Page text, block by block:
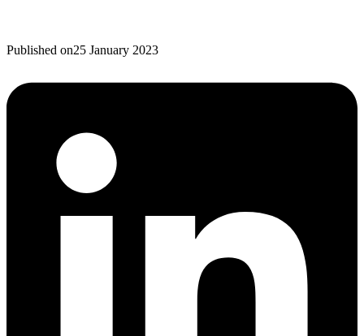
Published on25 January 2023